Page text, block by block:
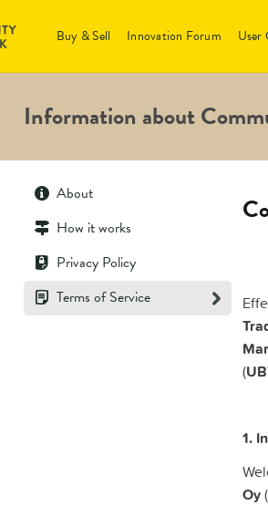
Buy & Sell Innovation Forum User
Information about
About
How it works
Privacy Policy
Terms of Service
(
1.
Oy